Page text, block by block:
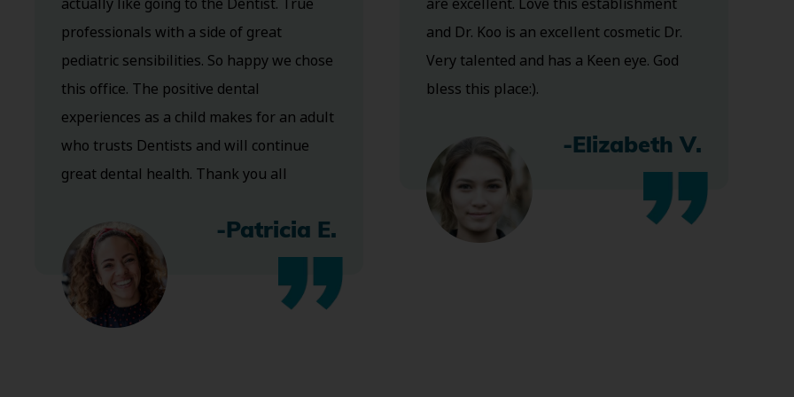
actually like going to the Dentist. True
professionals with a side of great
pediatric sensibilities. So happy we chose
this office. The positive dental
experiences as a child makes for an adult
who trusts Dentists and will continue
great dental health. Thank you all
-Patricia E.
are excellent. Love this establishment
and Dr. Koo is an excellent cosmetic Dr.
Very talented and has a Keen eye. God
bless this place:).
-Elizabeth V.